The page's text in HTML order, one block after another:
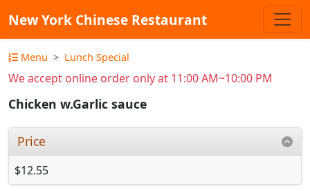
New York Chinese Restaurant
Menu Lunch Special
We accept online order only at 11:00 AM~10:00 PM
Chicken w.Garlic sauce
Price
$12.55